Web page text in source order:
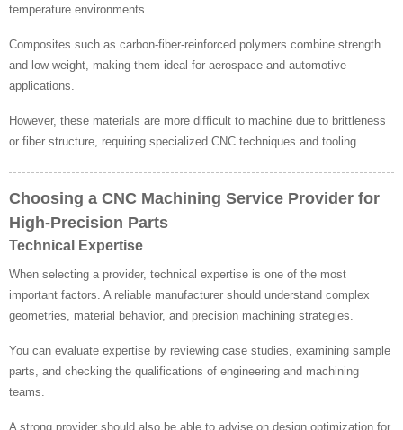
temperature environments.
Composites such as carbon-fiber-reinforced polymers combine strength
and low weight, making them ideal for aerospace and automotive
applications.
However, these materials are more difficult to machine due to brittleness
or fiber structure, requiring specialized CNC techniques and tooling.
Choosing a CNC Machining Service Provider for
High-Precision Parts
Technical Expertise
When selecting a provider, technical expertise is one of the most
important factors. A reliable manufacturer should understand complex
geometries, material behavior, and precision machining strategies.
You can evaluate expertise by reviewing case studies, examining sample
parts, and checking the qualifications of engineering and machining
teams.
A strong provider should also be able to advise on design optimization for